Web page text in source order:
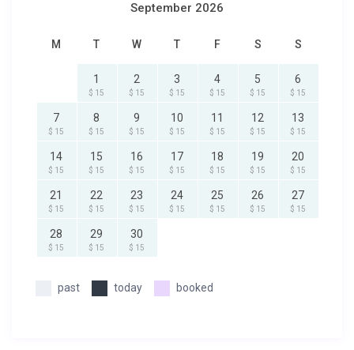
September 2026
M T W T F S S
1
$ 15
2
$ 15
3
$ 15
4
$ 15
5
$ 15
6
$ 15
7
$ 15
8
$ 15
9
$ 15
10
$ 15
11
$ 15
12
$ 15
13
$ 15
14
$ 15
15
$ 15
16
$ 15
17
$ 15
18
$ 15
19
$ 15
20
$ 15
21
$ 15
22
$ 15
23
$ 15
24
$ 15
25
$ 15
26
$ 15
27
$ 15
28
$ 15
29
$ 15
30
$ 15
past today booked